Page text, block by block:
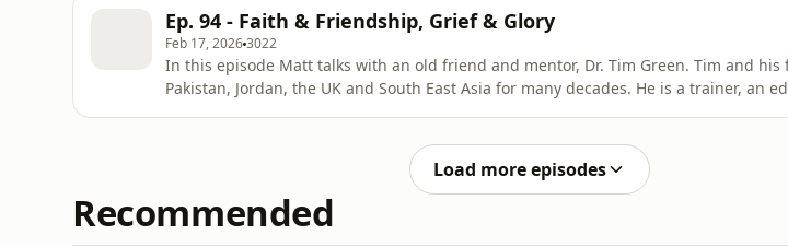
show_________
Ep. 94 - Faith & Friendship, Grief & Glory
Feb 17, 20263022
In this episode Matt talks with an old friend and mentor, Dr. Tim Green. Tim and his
Pakistan, Jordan, the UK and South East Asia for many decades. He is a trainer, an
Load more episodes
Recommended